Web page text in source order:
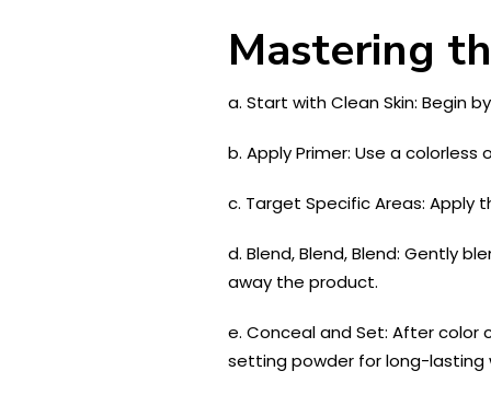
Mastering
a. Start with Clean Skin: Begin
b. Apply Primer: Use a
c. Target Specific Areas:
d. Blend, Blend, Blend: Gently
away the product.
e. Conceal and Set: After color
setting powder for long-lasting